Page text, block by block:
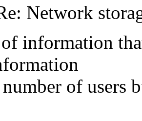
Network
information
of users